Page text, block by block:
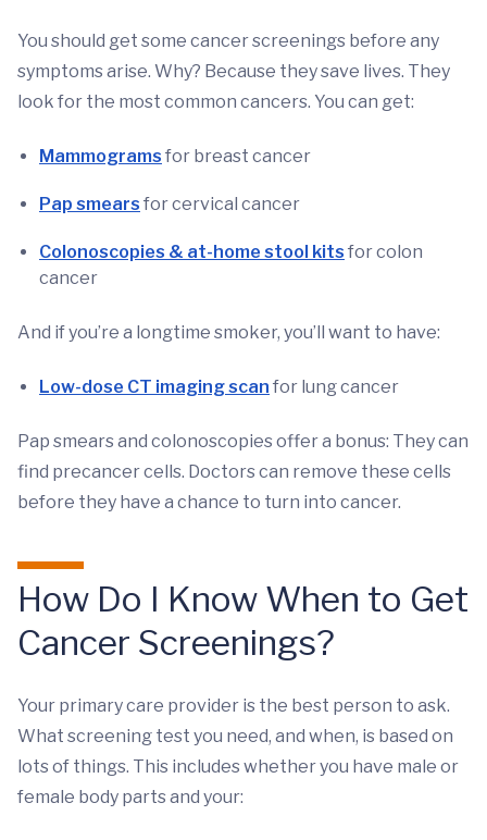
You should get some cancer screenings before any
symptoms arise. Why? Because they save lives. They
look for the most common cancers. You can get:
Mammograms for breast cancer
Pap smears for cervical cancer
Colonoscopies & at-home stool kits for colon
cancer
And if you’re a longtime smoker, you’ll want to have:
Low-dose CT imaging scan for lung cancer
Pap smears and colonoscopies offer a bonus: They can
find precancer cells. Doctors can remove these cells
before they have a chance to turn into cancer.
How Do I Know When to Get
Cancer Screenings?
Your primary care provider is the best person to ask.
What screening test you need, and when, is based on
lots of things. This includes whether you have male or
female body parts and your: